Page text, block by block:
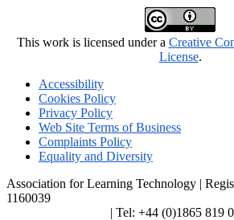
This work is licensed under a Creative
License.
Accessibility
Cookies Policy
Privacy Policy
Web Site Terms of Business
Complaints Policy
Equality and Diversity
Association for Learning Technology |
1160039
| Tel: +44 (0)1865 819